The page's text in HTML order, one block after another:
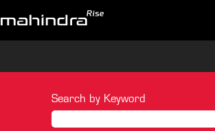
Search by Keyword